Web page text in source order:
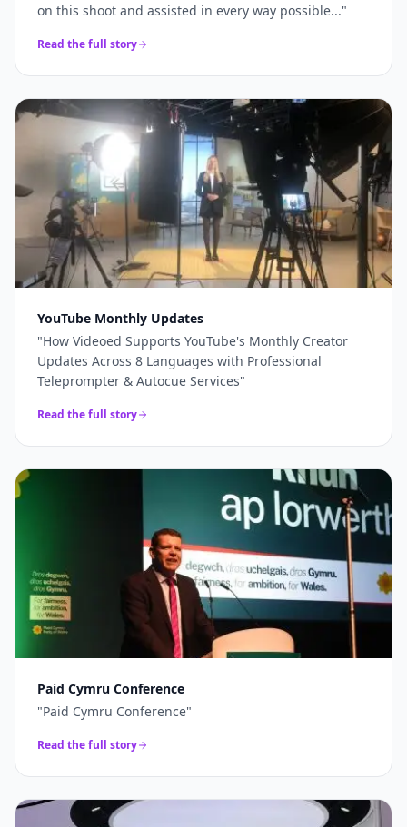
on this shoot and assisted in every way possible..."
Read the full story
YouTube Monthly Updates
"How Videoed Supports YouTube's Monthly Creator
Updates Across 8 Languages with Professional
Teleprompter & Autocue Services"
Read the full story
Paid Cymru Conference
"Paid Cymru Conference"
Read the full story